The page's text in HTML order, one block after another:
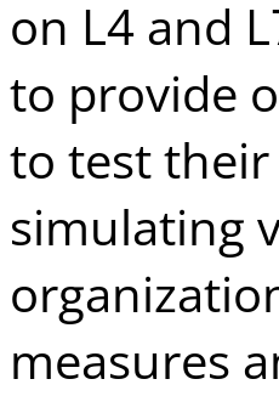
on L4 and
to provide
to test
simulating
measures